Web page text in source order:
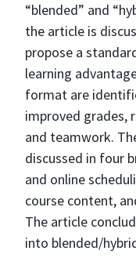
“blended” and
the article is
propose a
learning
format are
improved grades,
and teamwork.
discussed in four
and online
course content,
The article
into blended/